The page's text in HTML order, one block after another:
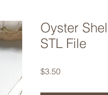
Oyster
STL File
$3.50Price